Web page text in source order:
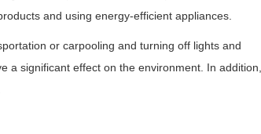
and using energy-efficient appliances.
or carpooling and turning off lights and
a significant effect on the environment. In addition,